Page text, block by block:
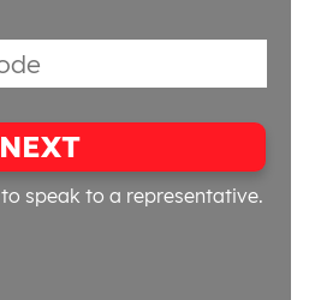
NEXT
to speak to a representative.